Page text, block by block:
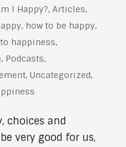
I Happy?, Articles,
, how to be happy,
happiness,
, Podcasts,
, Uncategorized,
choices and
very good for us,